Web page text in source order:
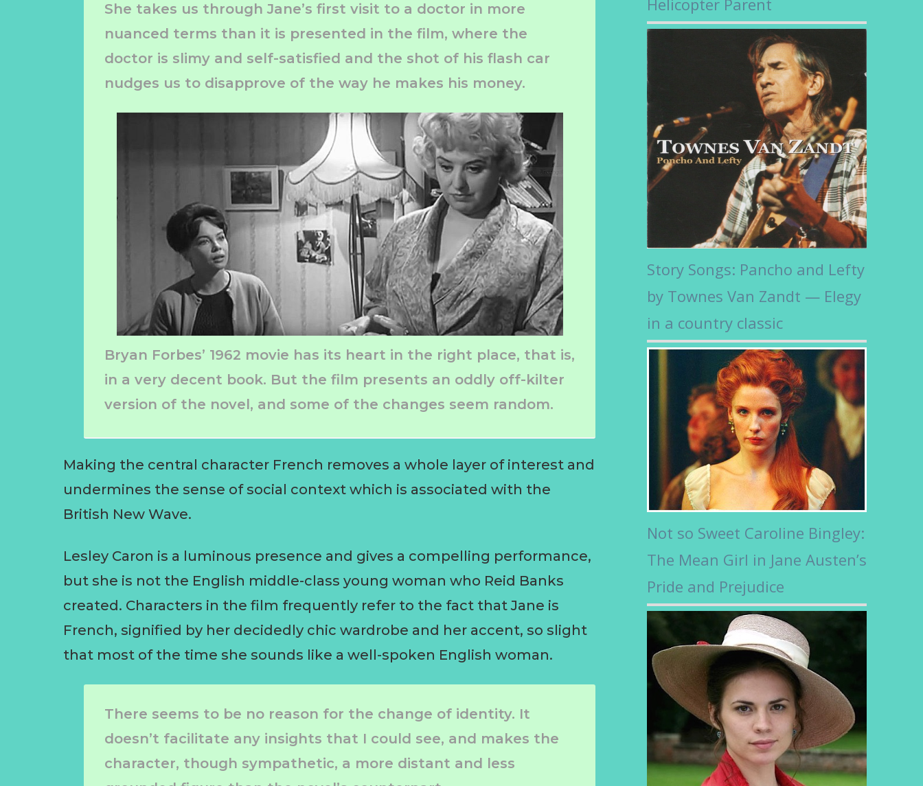
She takes us through Jane’s first visit to a doctor in more
nuanced terms than it is presented in the film, where the
doctor is slimy and self-satisfied and the shot of his flash car
nudges us to disapprove of the way he makes his money.
Bryan Forbes’ 1962 movie has its heart in the right place, that is,
in a very decent book. But the film presents an oddly off-kilter
version of the novel, and some of the changes seem random.
Making the central character French removes a whole layer of interest and
undermines the sense of social context which is associated with the
British New Wave.
Lesley Caron is a luminous presence and gives a compelling performance,
but she is not the English middle-class young woman who Reid Banks
created. Characters in the film frequently refer to the fact that Jane is
French, signified by her decidedly chic wardrobe and her accent, so slight
that most of the time she sounds like a well-spoken English woman.
There seems to be no reason for the change of identity. It
doesn’t facilitate any insights that I could see, and makes the
character, though sympathetic, a more distant and less
Helicopter Parent
Story Songs: Pancho and Lefty
by Townes Van Zandt — Elegy
in a country classic
Not so Sweet Caroline Bingley:
The Mean Girl in Jane Austen’s
Pride and Prejudice